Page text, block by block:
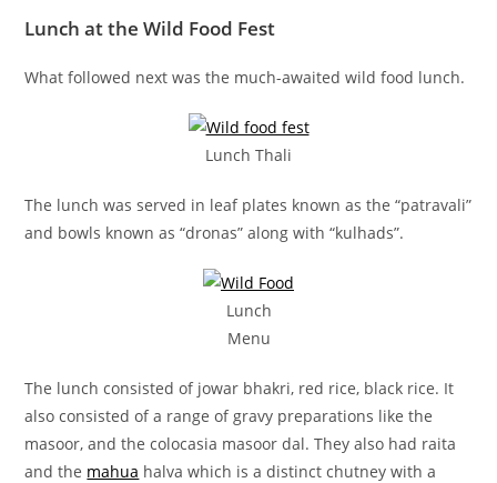
Lunch at the Wild Food Fest
What followed next was the much-awaited wild food lunch.
Lunch Thali
The lunch was served in leaf plates known as the “patravali”
and bowls known as “dronas” along with “kulhads”.
Lunch
Menu
The lunch consisted of jowar bhakri, red rice, black rice. It
also consisted of a range of gravy preparations like the
masoor, and the colocasia masoor dal. They also had raita
and the mahua halva which is a distinct chutney with a